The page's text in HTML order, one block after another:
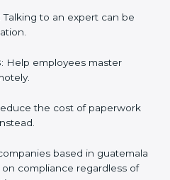
since they don’t have
and time restrictions when
by having ISO certification
: Talking to an expert can be
: Help employees master